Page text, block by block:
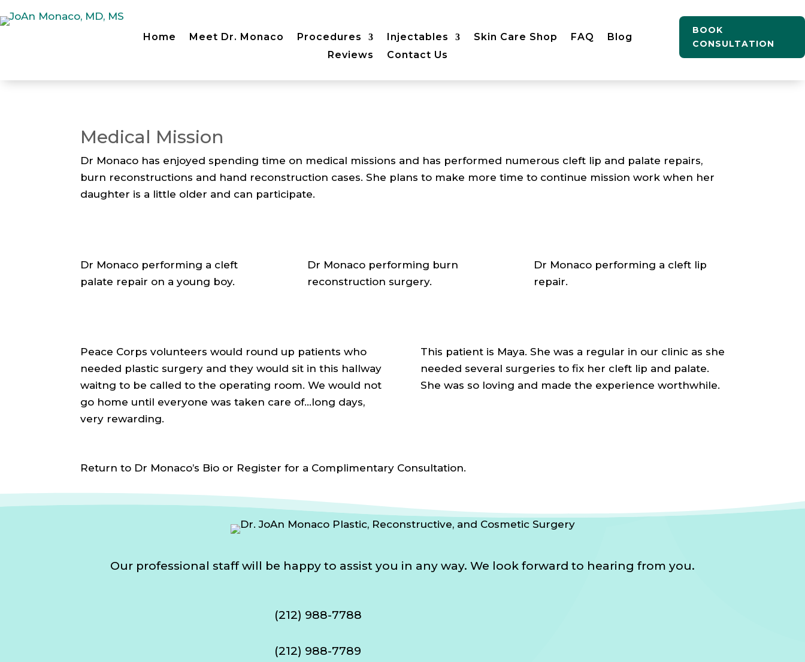
Home Meet Dr. Monaco Procedures Injectables Skin Care Shop FAQ
Blog
Reviews
Contact Us
BOOK
CONSULTATION
Medical Mission
Dr Monaco has enjoyed spending time on medical missions and has performed numerous cleft lip and palate repairs,
burn reconstructions and hand reconstruction cases. She plans to make more time to continue mission work when her
daughter is a little older and can participate.
Dr Monaco performing a cleft
palate repair on a young boy.
Dr Monaco performing burn
reconstruction surgery.
Dr Monaco performing a cleft lip
repair.
Peace Corps volunteers would round up patients who
needed plastic surgery and they would sit in this hallway
waitng to be called to the operating room. We would not
go home until everyone was taken care of…long days,
very rewarding.
This patient is Maya. She was a regular in our clinic as she
needed several surgeries to fix her cleft lip and palate.
She was so loving and made the experience worthwhile.
Return to Dr Monaco’s Bio or Register for a Complimentary Consultation.
Our professional staff will be happy to assist you in any way. We look forward to hearing from you.
(212) 988-7788
(212) 988-7789